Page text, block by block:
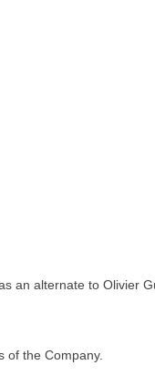
an alternate to Olivier
the Company.